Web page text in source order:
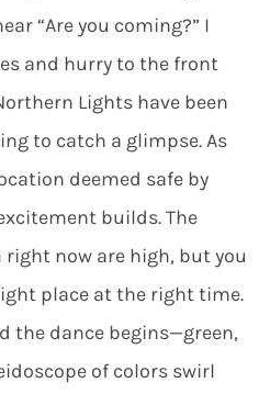
“Are you coming?” I
and hurry to the front
Lights have been
to catch a glimpse. As
deemed safe by
builds. The
now are high, but you
place at the right time.
the dance begins—green,
of colors swirl